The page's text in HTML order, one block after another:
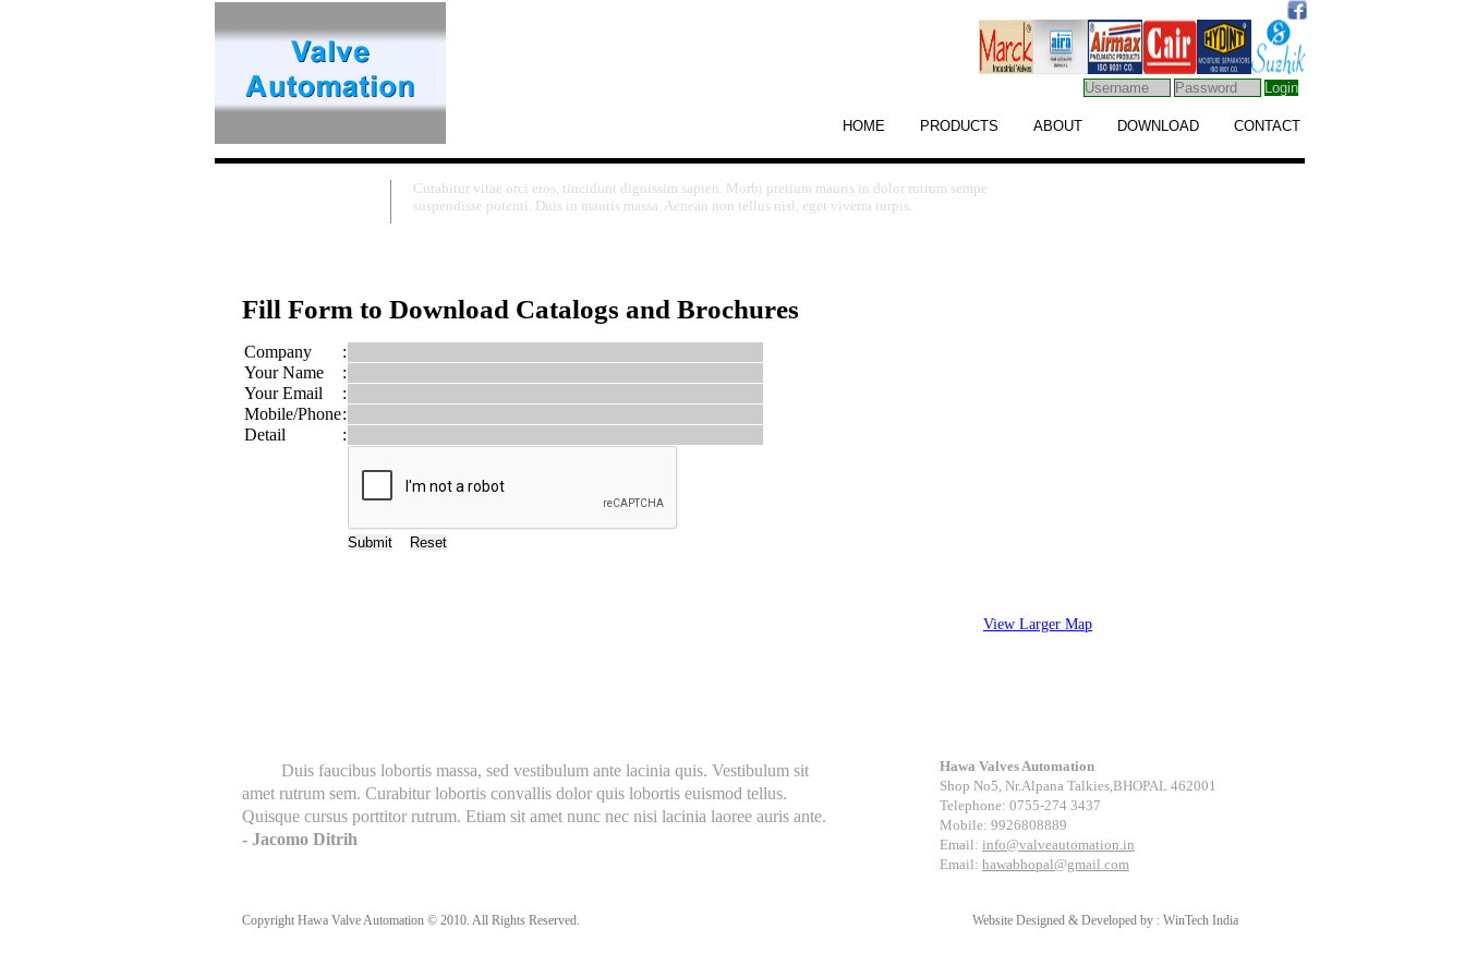
HOME PRODUCTS ABOUT DOWNLOAD CONTACT
Curabitur vitae orci eros, tincidunt dignissim sapien. Morbi pretium mauris in dolor rutrum sempe
suspendisse potenti. Duis in mauris massa. Aenean non tellus nisl, eget viverra turpis.
Fill Form to Download Catalogs and Brochures
Company
:
Your Name
:
Your Email
:
Mobile/Phone:
Detail
:
View Larger Map
Duis faucibus lobortis massa, sed vestibulum ante lacinia quis. Vestibulum sit
amet rutrum sem. Curabitur lobortis convallis dolor quis lobortis euismod tellus.
Quisque cursus porttitor rutrum. Etiam sit amet nunc nec nisi lacinia laoree auris ante.
- Jacomo Ditrih
Hawa Valves Automation
Shop No5, Nr.Alpana Talkies,BHOPAL 462001
Telephone: 0755-274 3437
Mobile: 9926808889
Email: info@valveautomation.in
Email: hawabhopal@gmail.com
Copyright Hawa Valve Automation © 2010. All Rights Reserved. Website Designed & Developed by : WinTech India